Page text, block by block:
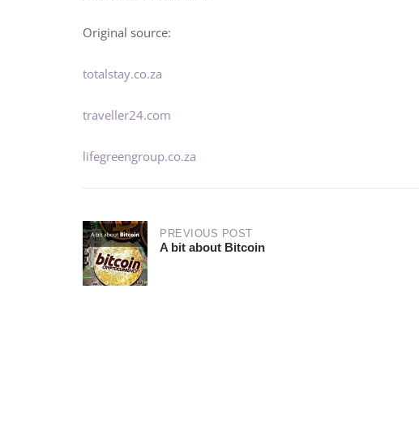
Original source:
totalstay.co.za
traveller24.com
lifegreengroup.co.za
PREVIOUS POST
A bit about Bitcoin